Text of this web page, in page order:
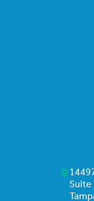
Suite